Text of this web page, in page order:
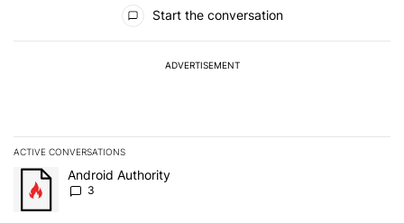
Start the conversation
ADVERTISEMENT
ACTIVE CONVERSATIONS
The following is a list of the most commented articles in the last 7
A trending article titled "Android Authority" with 3 comments.
Android Authority
3